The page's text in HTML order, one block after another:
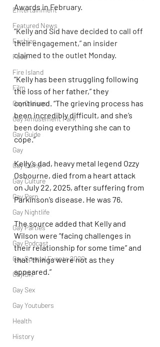
Entertainment
Featured News
Fashion
Food
Fire Island
Film
Gay Cruises
Gay Amusement Park
Gay Guide
Gay
Gay Camp
Gay Culture
Gay Porn
Gay Nightlife
Gay Parties
Gay Podcast
Gay Special Events 2020
Gay Ski
Gay Sex
Gay Youtubers
Health
History
Awards in February.
“Kelly and Sid have decided to call off
their engagement,” an insider
claimed to the outlet Monday.
“Kelly has been struggling following
the loss of her father,” they
continued. “The grieving process has
been incredibly difficult, and she’s
been doing everything she can to
cope.”
Kelly’s dad, heavy metal legend Ozzy
Osbourne, died from a heart attack
on July 22, 2025, after suffering from
Parkinson’s disease. He was 76.
The source added that Kelly and
Wilson were “facing challenges in
their relationship for some time” and
that “things were not as they
appeared.”